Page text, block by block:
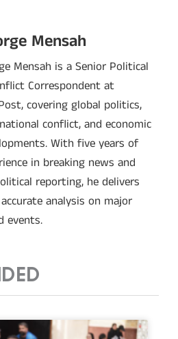
Mensah
Mensah is a Senior Political
Correspondent at
covering global politics,
conflict, and economic
With five years of
in breaking news and
reporting, he delivers
analysis on major
events.